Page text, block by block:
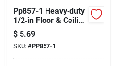
Pp857-1 Heavy‑duty
1/2‑in Floor & Ceiling
Plate – Premium
Building Connector
$ 5.69
SKU: #PP857-1